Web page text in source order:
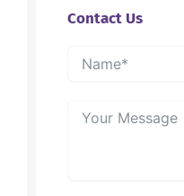
Contact Us